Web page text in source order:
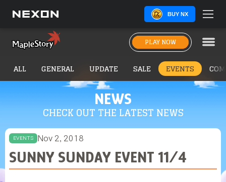
BUY NX
PLAY NOW
NEWS
CHECK OUT THE LATEST NEWS
ALL GENERAL UPDATE SALE EVENTS
EVENTS Nov 2, 2018
SUNNY SUNDAY EVENT 11/4